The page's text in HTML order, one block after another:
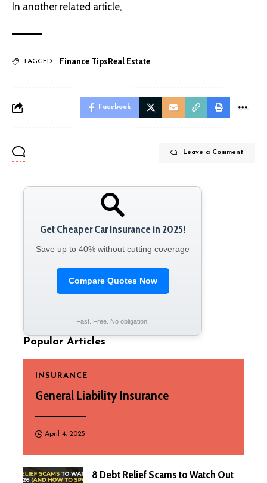
In another related article,
TAGGED: Finance TipsReal Estate
Facebook
Leave a Comment
Get Cheaper Car Insurance in 2025!
Save up to 40% without cutting coverage
Compare Quotes Now
Fast. Free. No obligation.
Popular Articles
INSURANCE
General Liability Insurance
April 4, 2025
8 Debt Relief Scams to Watch Out